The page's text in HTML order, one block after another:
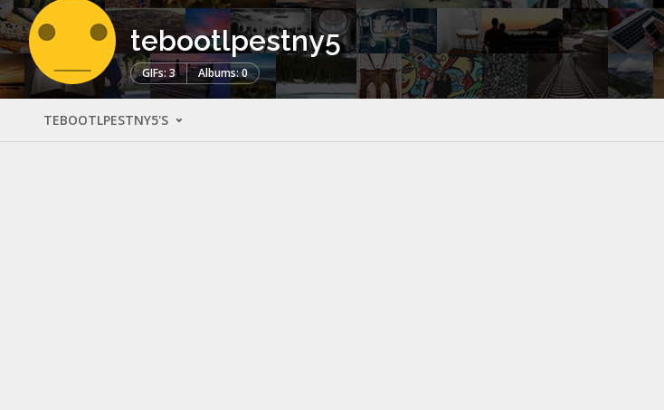
tebootlpestny5
GIFs: 3 Albums: 0
TEBOOTLPESTNY5'S